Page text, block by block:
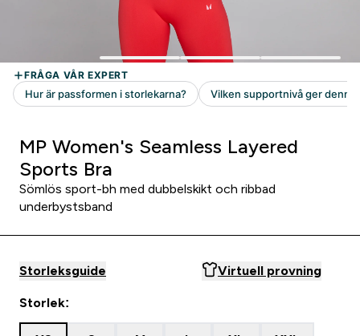
MP Women's Seamless Layered
Sports Bra
Sömlös sport-bh med dubbelskikt och ribbad
underbystsband
Storleksguide Virtuell provning
Storlek: